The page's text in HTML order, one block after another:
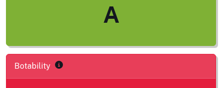
A
Botability